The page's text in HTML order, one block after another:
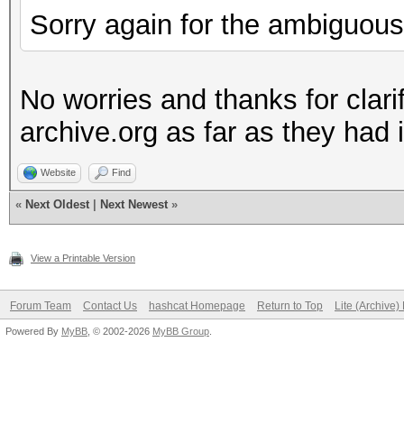
Sorry again for the
No worries and thanks for
archive.org as far as they had
Website Find
« Next Oldest Next Newest »
View a Printable Version
Forum Team Contact Us hashcat Homepage Return to Top Lite (Archive)
Powered By MyBB , © 2002-2026 MyBB Group